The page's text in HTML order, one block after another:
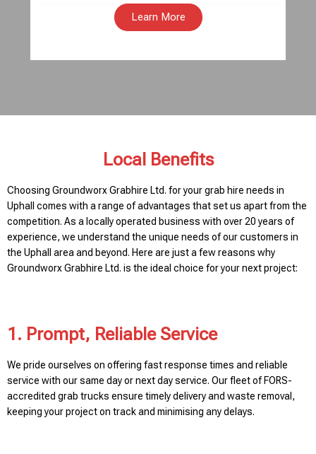
Learn More
Local Benefits
Choosing Groundworx Grabhire Ltd. for your grab hire needs in
Uphall comes with a range of advantages that set us apart from the
competition. As a locally operated business with over 20 years of
experience, we understand the unique needs of our customers in
the Uphall area and beyond. Here are just a few reasons why
Groundworx Grabhire Ltd. is the ideal choice for your next project:
1. Prompt, Reliable Service
We pride ourselves on offering fast response times and reliable
service with our same day or next day service. Our fleet of FORS-
accredited grab trucks ensure timely delivery and waste removal,
keeping your project on track and minimising any delays.